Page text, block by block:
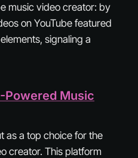
music video creator: by
on YouTube featured
signaling a
Powered Music
as a top choice for the
creator. This platform